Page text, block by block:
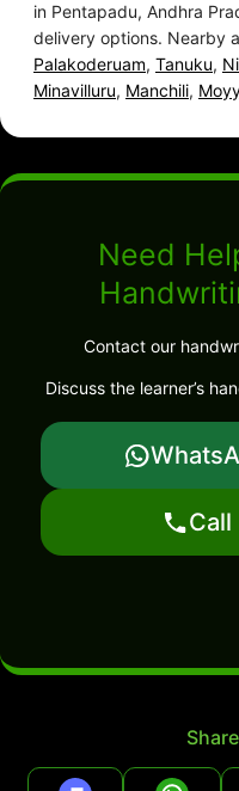
in Pentapadu, Andhra
delivery options. Nearby
Palakoderuam, Tanuku,
Minavilluru, Manchili,
Need
Contact our
Discuss the learner’s
Call